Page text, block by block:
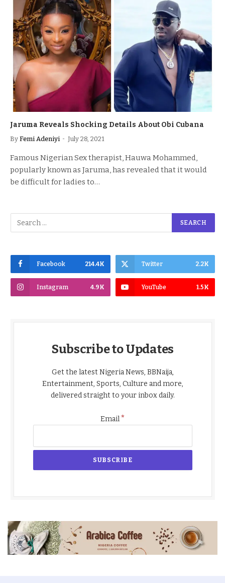
Jaruma Reveals Shocking Details About Obi Cubana
By Femi Adeniyi July 28, 2021
Famous Nigerian Sex therapist, Hauwa Mohammed,
popularly known as Jaruma, has revealed that it would
be difficult for ladies to…
Facebook 214.4K Twitter 2.2K
Instagram 4.9K YouTube 1.5K
Subscribe to Updates
Get the latest Nigeria News, BBNaija,
Entertainment, Sports, Culture and more,
delivered straight to your inbox daily.
Email*